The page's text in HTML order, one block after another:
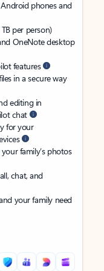
phones and
per person)
OneNote desktop
features
in a secure way
editing in
chat
for your
family’s photos
chat, and
your family need